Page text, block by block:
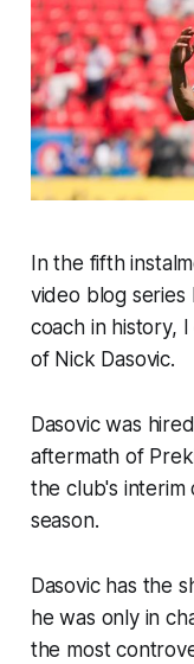
In the fifth
video blog series
coach in history,
of Nick Dasovic.
Dasovic was
aftermath of
the club's interim
season.
Dasovic has the
he was only in
the most